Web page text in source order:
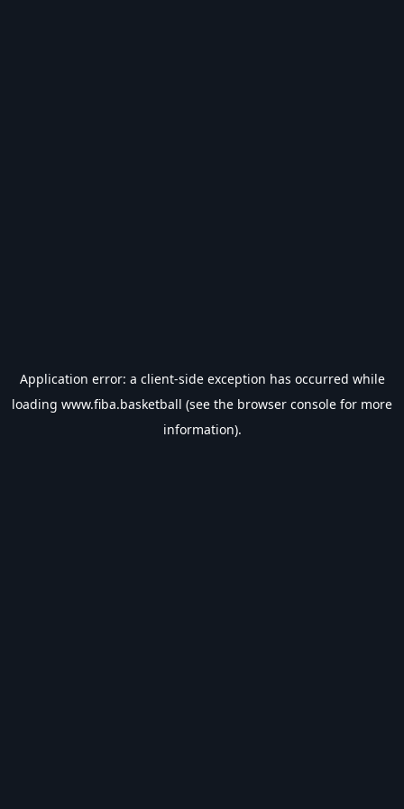
Application error: a client-side exception has occurred while
loading www.fiba.basketball (see the browser console for more
information).